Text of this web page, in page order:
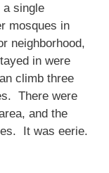
single
mosques in
neighborhood,
in were
climb three
There were
and the
It was eerie.